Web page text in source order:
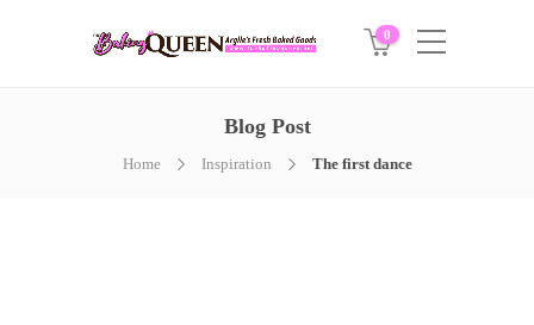
0
Blog Post
Home Inspiration The first dance